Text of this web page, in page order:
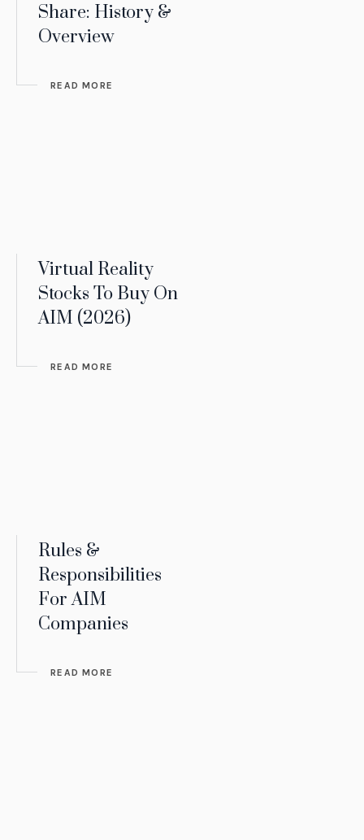
Share: History &
Overview
READ MORE
Virtual Reality
Stocks To Buy On
AIM (2026)
READ MORE
Rules &
Responsibilities
For AIM
Companies
READ MORE